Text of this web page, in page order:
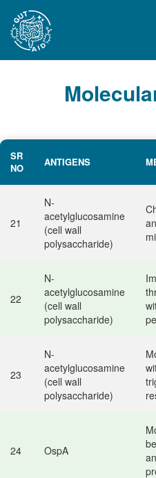
SR
NO
ANTIGENS
21
N-
acetylglucosamine
(cell wall
polysaccharide)
22
N-
acetylglucosamine
(cell wall
polysaccharide)
23
N-
acetylglucosamine
(cell wall
polysaccharide)
24 OspA